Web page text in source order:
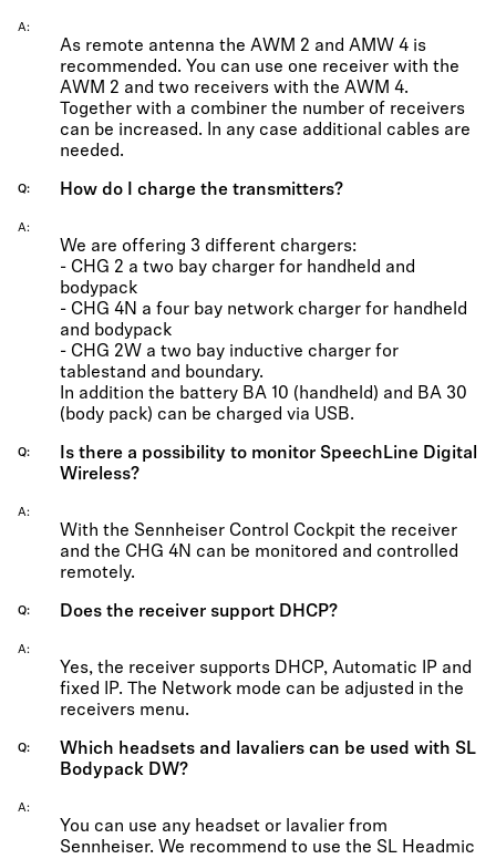
A
As remote antenna the AWM 2 and AMW 4 is
recommended. You can use one receiver with the
AWM 2 and two receivers with the AWM 4.
Together with a combiner the number of receivers
can be increased. In any case additional cables are
needed.
Q How do I charge the transmitters?
A
We are offering 3 different chargers:
- CHG 2 a two bay charger for handheld and
bodypack
- CHG 4N a four bay network charger for handheld
and bodypack
- CHG 2W a two bay inductive charger for
tablestand and boundary.
In addition the battery BA 10 (handheld) and BA 30
(body pack) can be charged via USB.
Q
Is there a possibility to monitor SpeechLine Digital
Wireless?
A
With the Sennheiser Control Cockpit the receiver
and the CHG 4N can be monitored and controlled
remotely.
Q Does the receiver support DHCP?
A
Yes, the receiver supports DHCP, Automatic IP and
fixed IP. The Network mode can be adjusted in the
receivers menu.
Q
Which headsets and lavaliers can be used with SL
Bodypack DW?
A
You can use any headset or lavalier from
Sennheiser. We recommend to use the SL Headmic